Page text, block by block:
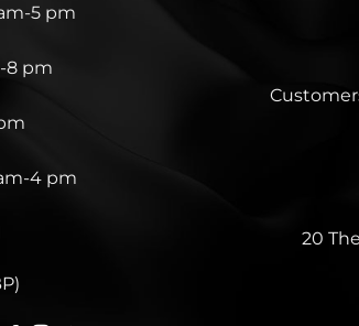
5 pm
8 pm
4 pm
20